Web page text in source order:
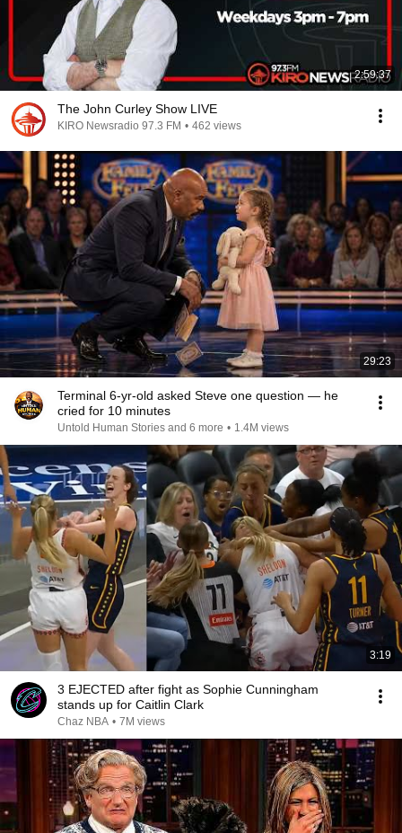
2:59:37
The John Curley Show LIVE
KIRO Newsradio 97.3 FM • 462 views
29:23
Terminal 6-yr-old asked Steve one question — he
cried for 10 minutes
Untold Human Stories and 6 more • 1.4M views
3:19
3 EJECTED after fight as Sophie Cunningham
stands up for Caitlin Clark
Chaz NBA • 7M views